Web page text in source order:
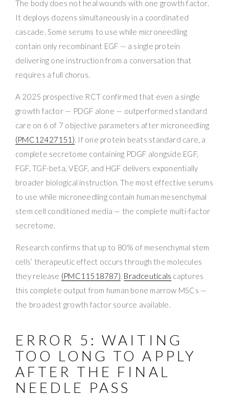
The body does not heal wounds with one growth factor.
It deploys dozens simultaneously in a coordinated
cascade. Some serums to use while microneedling
contain only recombinant EGF — a single protein
delivering one instruction from a conversation that
requires a full chorus.
A 2025 prospective RCT confirmed that even a single
growth factor — PDGF alone — outperformed standard
care on 6 of 7 objective parameters after microneedling
(PMC12427151). If one protein beats standard care, a
complete secretome containing PDGF alongside EGF,
FGF, TGF-beta, VEGF, and HGF delivers exponentially
broader biological instruction. The most effective serums
to use while microneedling contain human mesenchymal
stem cell conditioned media — the complete multi-factor
secretome.
Research confirms that up to 80% of mesenchymal stem
cells’ therapeutic effect occurs through the molecules
they release (PMC11518787). Bradceuticals captures
this complete output from human bone marrow MSCs —
the broadest growth factor source available.
ERROR 5: WAITING
TOO LONG TO APPLY
AFTER THE FINAL
NEEDLE PASS